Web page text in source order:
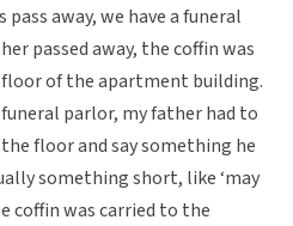
away, we have a funeral
passed away, the coffin was
of the apartment building.
parlor, my father had to
floor and say something he
something short, like ‘may
coffin was carried to the